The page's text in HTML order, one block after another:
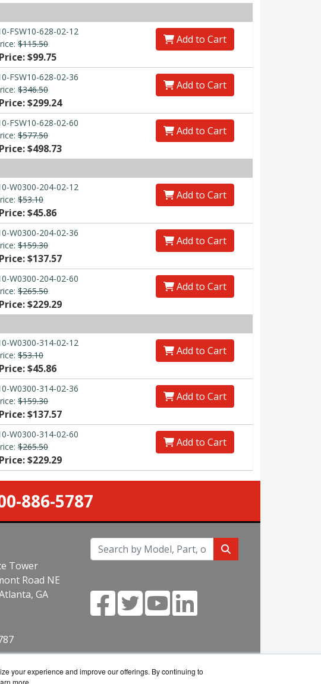
your experience and improve our offerings. By continuing to
more.
FSW10-628-02-12
$115.50
$99.75
Add to Cart
FSW10-628-02-36
$346.50
$299.24
Add to Cart
FSW10-628-02-60
$577.50
$498.73
Add to Cart
W0300-204-02-12
$53.10
$45.86
Add to Cart
W0300-204-02-36
$159.30
$137.57
Add to Cart
W0300-204-02-60
$265.50
$229.29
Add to Cart
W0300-314-02-12
$53.10
$45.86
Add to Cart
W0300-314-02-36
$159.30
$137.57
Add to Cart
W0300-314-02-60
$265.50
$229.29
Add to Cart
886-5787
Tower
Road NE
GA